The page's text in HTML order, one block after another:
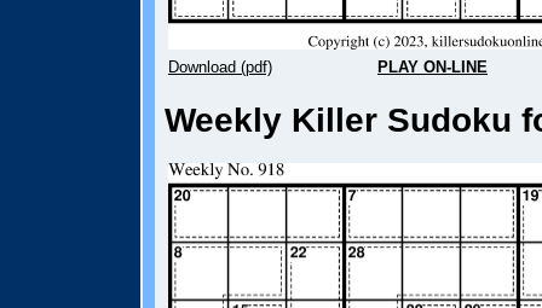
Download (pdf) PLAY ON-LINE
Weekly Killer Sudoku